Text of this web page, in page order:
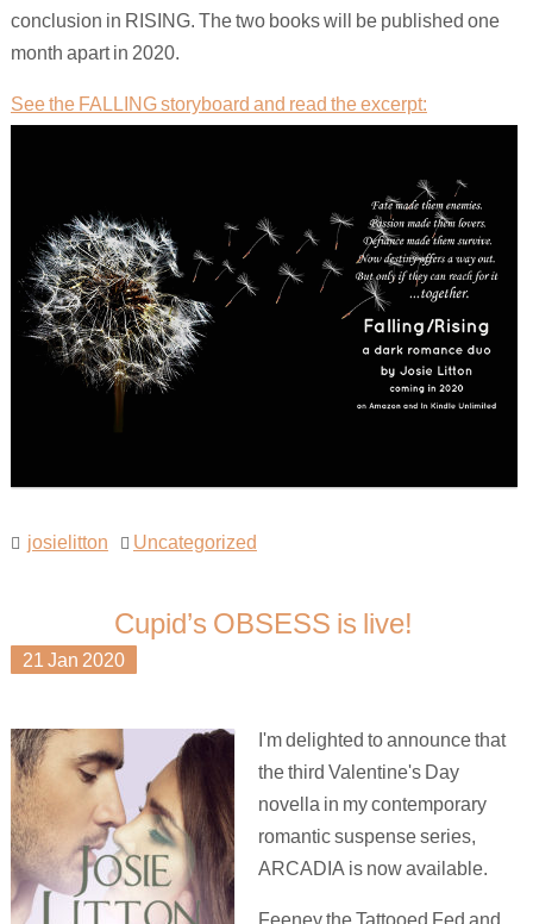
conclusion in RISING. The two books will be published one
month apart in 2020.
See the FALLING storyboard and read the excerpt:
josielitton Uncategorized
Cupid’s OBSESS is live!
21 Jan 2020
I'm delighted to announce that
the third Valentine's Day
novella in my contemporary
romantic suspense series,
ARCADIA is now available.
Feeney the Tattooed Fed and